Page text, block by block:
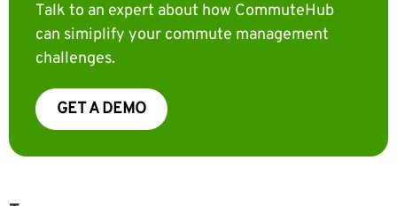
Talk to an expert about how CommuteHub
can simiplify your commute management
challenges.
GET A DEMO